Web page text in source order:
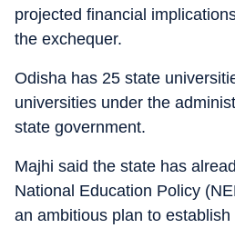
projected financial
the exchequer.
Odisha has 25 state
universities under the
state government.
Majhi said the state has
National Education Policy
an ambitious plan to